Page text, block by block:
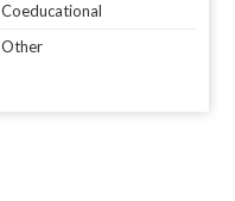
Coeducational
Other